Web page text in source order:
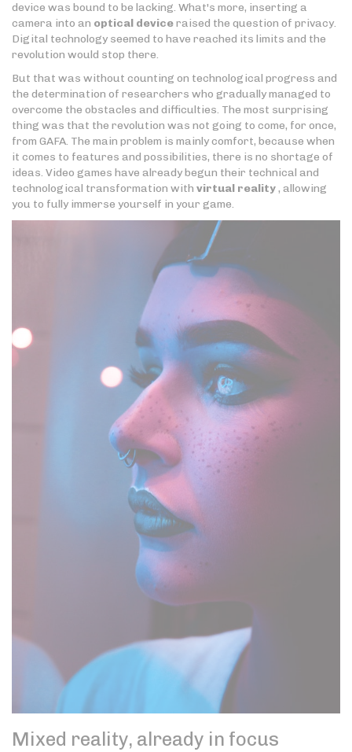
device was bound to be lacking. What's more, inserting a
camera into an optical deviceraised the question of privacy.
Digital technology seemed to have reached its limits and the
revolution would stop there.
But that was without counting on technological progress and
the determination of researchers who gradually managed to
overcome the obstacles and difficulties. The most surprising
thing was that the revolution was not going to come, for once,
from GAFA. The main problem is mainly comfort, because when
it comes to features and possibilities, there is no shortage of
ideas. Video games have already begun their technical and
technological transformation with virtual reality, allowing
you to fully immerse yourself in your game.
Mixed reality, already in focus